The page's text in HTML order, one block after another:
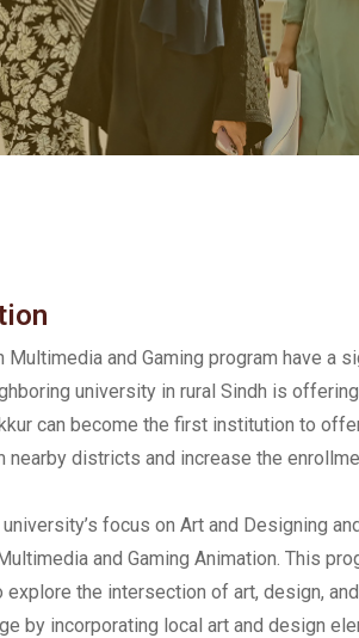
Multimedia and Gaming program have a
university in rural Sindh is
can become the first institution to
nearby districts and increase the
focus on Art and Designing
and Gaming Animation. This
the intersection of art, design,
by incorporating local art and design